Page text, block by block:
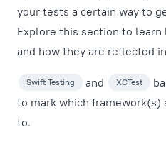
your tests a certain way to
Explore this section to learn
and how they are reflected
Swift Testing and XCTest
to mark which framework(s)
to.